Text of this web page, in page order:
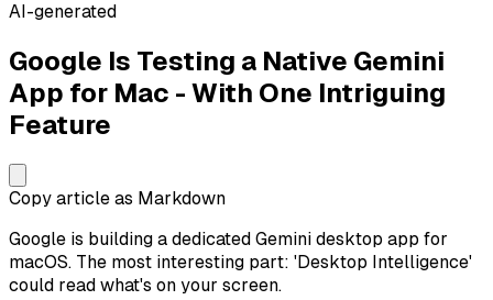
AI-generated
Google Is Testing a Native Gemini
App for Mac - With One Intriguing
Feature
Copy article as Markdown
Google is building a dedicated Gemini desktop app for
macOS. The most interesting part: 'Desktop Intelligence'
could read what's on your screen.